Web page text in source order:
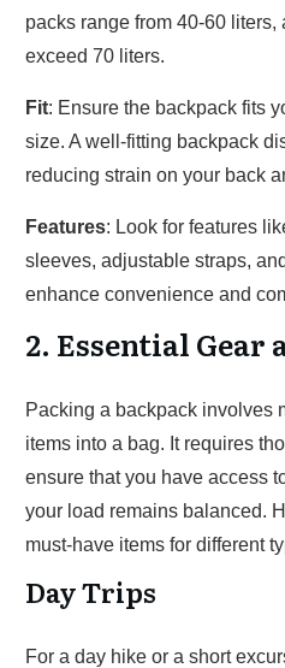
packs range from 40-60
exceed 70 liters.
Fit: Ensure the backpack fits
size. A well-fitting backpack
reducing strain on your back
Features: Look for features
sleeves, adjustable straps,
enhance convenience and
2. Essential Gear
Packing a backpack involves
items into a bag. It requires
ensure that you have access
your load remains balanced.
must-have items for different
Day Trips
For a day hike or a short